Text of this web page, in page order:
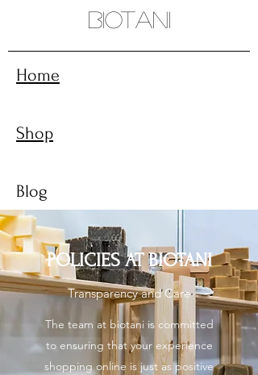
Biotani
Home
Shop
Blog
About us
Contact us
POLICIES AT BIOTANI
Transparency and Care
The team at biotani is committed
to ensuring that your experience
shopping online is just as positive